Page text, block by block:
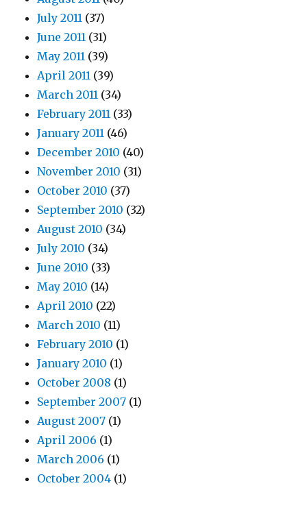
July 2011 (37)
June 2011 (31)
May 2011 (39)
April 2011 (39)
March 2011 (34)
February 2011 (33)
January 2011 (46)
December 2010 (40)
November 2010 (31)
October 2010 (37)
September 2010 (32)
August 2010 (34)
July 2010 (34)
June 2010 (33)
May 2010 (14)
April 2010 (22)
March 2010 (11)
February 2010 (1)
January 2010 (1)
October 2008 (1)
September 2007 (1)
August 2007 (1)
April 2006 (1)
March 2006 (1)
October 2004 (1)